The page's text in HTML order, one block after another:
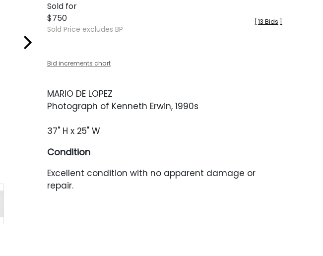
Sold for
$750
Sold Price excludes BP
13 Bids
Bid increments chart
MARIO DE LOPEZ
Photograph of Kenneth Erwin, 1990s
37" H x 25" W
Condition
Excellent condition with no apparent damage or
repair.